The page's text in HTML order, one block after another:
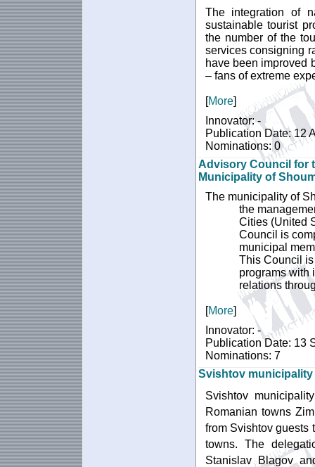
The integration of
sustainable tourist
the number of the
services consigning
have been improved
– fans of extreme
[More]
Innovator: -
Publication Date: 12
Nominations: 0
Advisory Council for
Municipality of
The municipality of
the
Cities (United
Council is
municipal
This Council
programs with
relations
[More]
Innovator: -
Publication Date: 13
Nominations: 7
Svishtov
Svishtov
Romanian towns
from Svishtov guests
towns. The
Stanislav Blagov